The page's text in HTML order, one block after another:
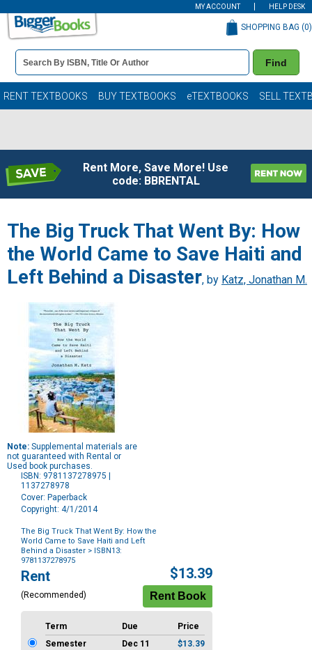
MY ACCOUNT HELP DESK
Book
Details
Search
Bar
Find
SHOPPING BAG (0)
RENT TEXTBOOKS BUY TEXTBOOKS eTEXTBOOKS SELL
Rent More, Save More! Use
code: BBRENTAL
The Big Truck That Went By: How
the World Came to Save Haiti and
Left Behind a Disaster, by Katz, Jonathan M.
Note: Supplemental materials are
not guaranteed with Rental or
Used book purchases.
ISBN: 9781137278975 |
1137278978
Cover: Paperback
Copyright: 4/1/2014
The Big Truck That Went By: How the
World Came to Save Haiti and Left
Behind a Disaster > ISBN13:
9781137278975
Purchase
Options
Rent
(Recommended)
$13.39
Term Due
Price
Semester
Dec 11
$13.39